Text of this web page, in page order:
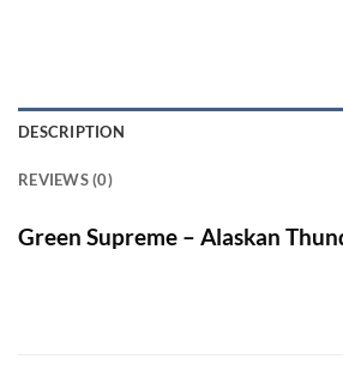
DESCRIPTION
REVIEWS (0)
Green Supreme – Alaskan